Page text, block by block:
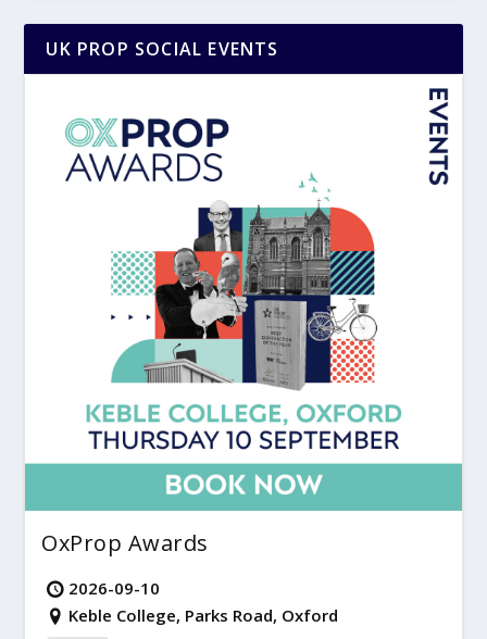
UK PROP SOCIAL EVENTS
OxProp Awards
2026-09-10
Keble College, Parks Road, Oxford